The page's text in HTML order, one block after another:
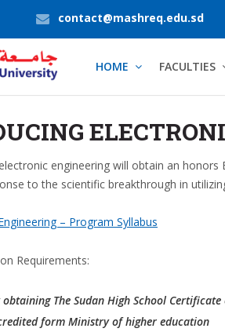
contact@mashreq.edu.sd
HOME FACULTIES
engineering will obtain an
to the scientific breakthrough in
– Program Syllabus
Requirements:
obtaining The Sudan High School
form Ministry of higher education